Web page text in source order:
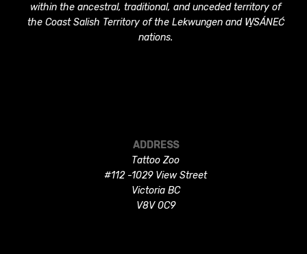
within the ancestral, traditional, and unceded territory of
the Coast Salish Territory of the Lekwungen and W̱SÁNEĆ
nations.
ADDRESS
Tattoo Zoo
#112 -1029 View Street
Victoria BC
V8V 0C9